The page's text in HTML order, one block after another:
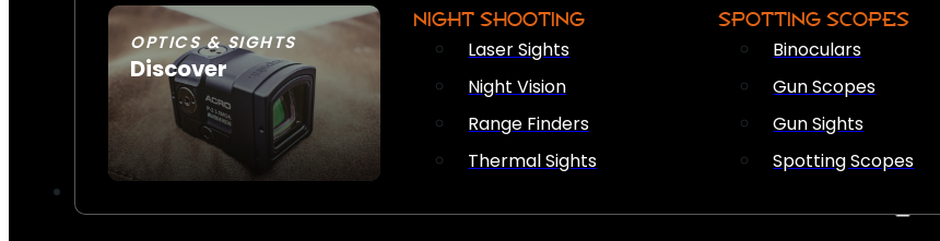
OPTICS & SIGHTS
Discover
SEE ALL OPTICS & SIGHTS
NIGHT SHOOTING
Laser Sights
Night Vision
Range Finders
Thermal Sights
SPOTTING SCOPES
Binoculars
Gun Scopes
Gun Sights
Spotting Scopes